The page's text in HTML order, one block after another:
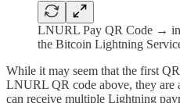
LNURL Pay QR Code → in
the Bitcoin Lightning
While it may seem that the first
LNURL QR code above, they are
can receive multiple Lightning